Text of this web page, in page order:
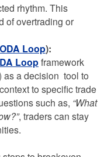
rhythm. This
of overtrading or
Loop):
Loopframework
as a decision tool to
to specific trade
such as, “What
, traders can stay